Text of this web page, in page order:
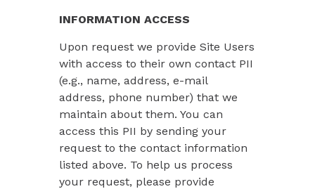
INFORMATION ACCESS
Upon request we provide Site Users
with access to their own contact PII
(e.g., name, address, e-mail
address, phone number) that we
maintain about them. You can
access this PII by sending your
request to the contact information
listed above. To help us process
your request, please provide